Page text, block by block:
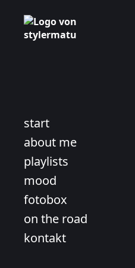
start
about me
playlists
mood
fotobox
on the road
kontakt